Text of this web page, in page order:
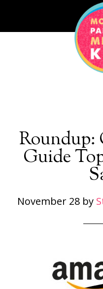
Roundup:
Guide
November 28 by